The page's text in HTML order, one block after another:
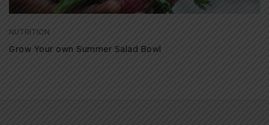
NUTRITION
Grow Your own Summer Salad Bowl